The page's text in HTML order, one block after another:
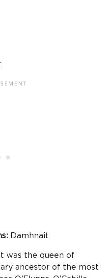
Damhnait
was the queen of
ancestor of the most